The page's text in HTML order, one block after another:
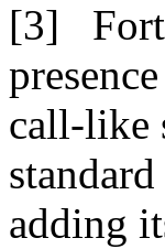
call-like
adding